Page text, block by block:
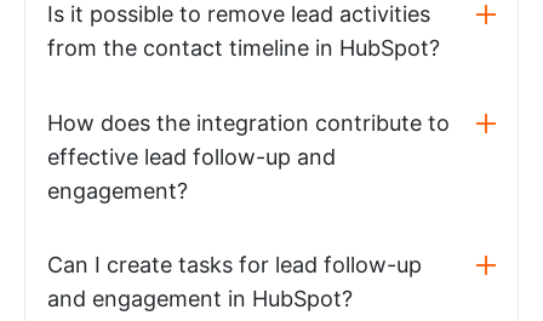
Is it possible to remove lead activities
from the contact timeline in HubSpot?
How does the integration contribute to
effective lead follow-up and
engagement?
Can I create tasks for lead follow-up
and engagement in HubSpot?